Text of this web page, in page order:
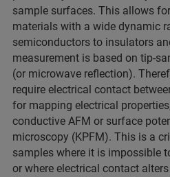
sample surfaces. This allows
materials with a wide dynamic
semiconductors to insulators
measurement is based on tip-
(or microwave reflection).
require electrical contact
for mapping electrical
conductive AFM or surface
microscopy (KPFM). This is a
samples where it is impossible
or where electrical contact